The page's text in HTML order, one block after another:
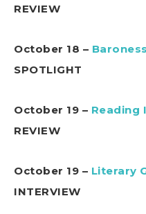
REVIEW
October 18 –
SPOTLIGHT
October 19 – Reading
REVIEW
October 19 – Literary
INTERVIEW